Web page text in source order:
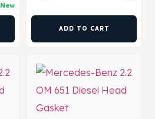
New
ADD TO CART